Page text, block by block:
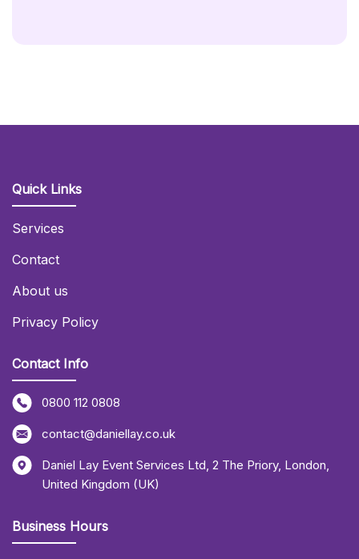
Quick Links
Services
Contact
About us
Privacy Policy
Contact Info
0800 112 0808
contact@daniellay.co.uk
Daniel Lay Event Services Ltd, 2 The Priory, London,
United Kingdom (UK)
Business Hours